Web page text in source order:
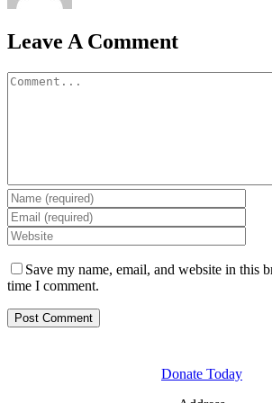
Leave A Comment
Comment
Save my name, email, and website in this
time I comment.
Donate Today